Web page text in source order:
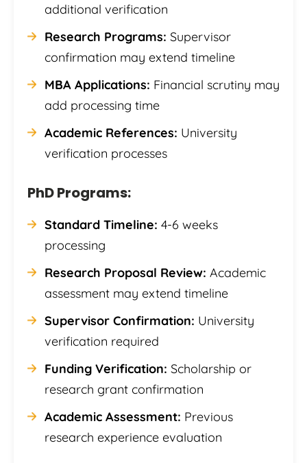
additional verification
Research Programs: Supervisor
confirmation may extend timeline
MBA Applications: Financial scrutiny may
add processing time
Academic References: University
verification processes
PhD Programs:
Standard Timeline: 4-6 weeks
processing
Research Proposal Review: Academic
assessment may extend timeline
Supervisor Confirmation: University
verification required
Funding Verification: Scholarship or
research grant confirmation
Academic Assessment: Previous
research experience evaluation